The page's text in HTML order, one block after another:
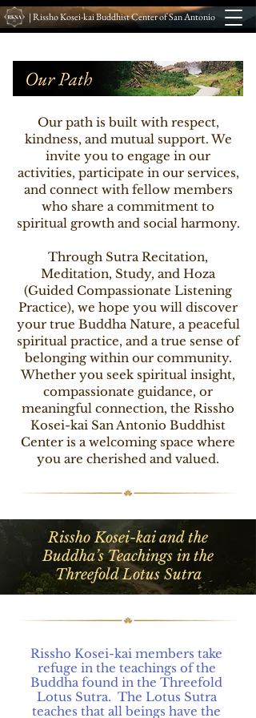
| Rissho Kosei-kai Buddhist Center of San Antonio
Our path is built with respect,
kindness, and mutual support. We
invite you to engage in our
activities, participate in our services,
and connect with fellow members
who share a commitment to
spiritual growth and social harmony.
Through Sutra Recitation,
Meditation, Study, and Hoza
(Guided Compassionate Listening
Practice), we hope you will discover
your true Buddha Nature, a peaceful
spiritual practice, and a true sense of
belonging within our community.
Whether you seek spiritual insight,
compassionate guidance, or
meaningful connection, the Rissho
Kosei-kai San Antonio Buddhist
Center is a welcoming space where
you are cherished and valued.
Rissho Kosei-kai and the
Buddha’s Teachings in the
Threefold Lotus Sutra
Rissho Kosei-kai members take
refuge in the teachings of the
Buddha found in the Threefold
Lotus Sutra.  The Lotus Sutra
teaches that all beings have the